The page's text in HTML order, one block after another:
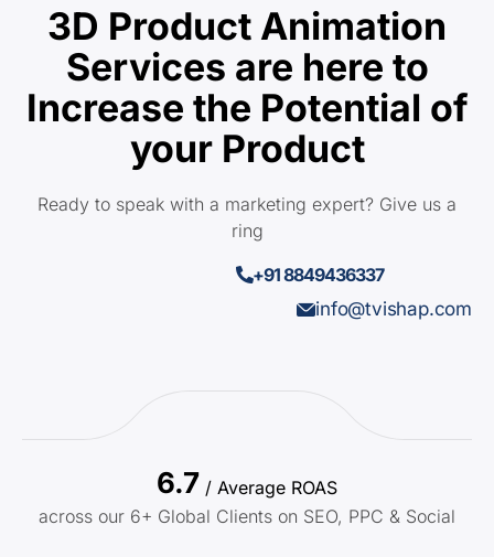
3D Product Animation
Services are here to
Increase the Potential of
your Product
Ready to speak with a marketing expert? Give us a
ring
+91 8849436337
info@tvishap.com
6.7 / Average ROAS
across our 6+ Global Clients on SEO, PPC & Social